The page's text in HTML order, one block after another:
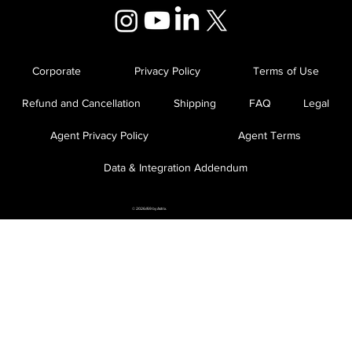
Corporate Privacy Policy Terms of Use
Refund and Cancellation Shipping FAQ Legal
Agent Privacy Policy Agent Terms
Data & Integration Addendum
© 2026//69 by Astrix.